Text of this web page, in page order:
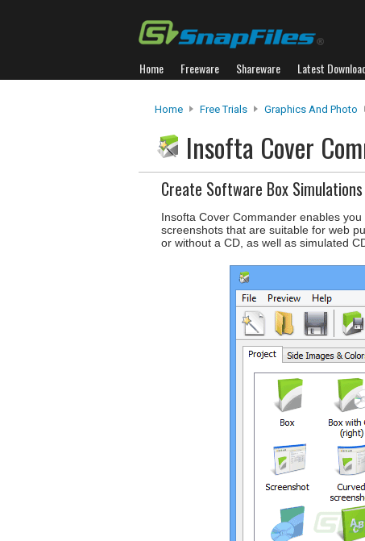
Home Freeware Shareware Latest
Home Free Trials Graphics And Photo
Insofta Cover
Create Software Box Simulations
Insofta Cover Commander enables
screenshots that are suitable for web
or without a CD, as well as simulated